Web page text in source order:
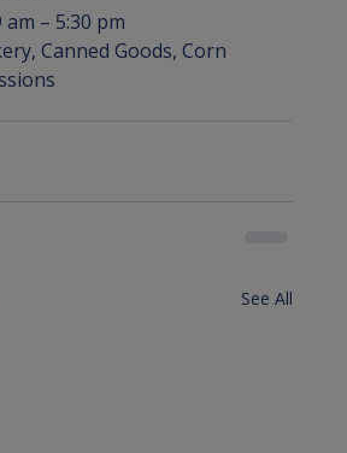
– 5:30 pm
Canned Goods, Corn
See All